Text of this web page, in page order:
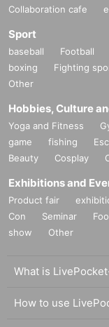
Collaboration cafe
Sport
baseball Football
boxing
Fighting
Other
Hobbies, Culture
Yoga and Fitness
game
fishing
Beauty
Cosplay
Exhibitions and
Product fair
Con
Seminar
show
Other
What is
How to use